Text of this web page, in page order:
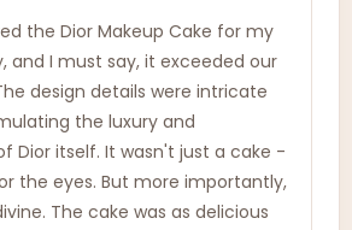
the Dior Makeup Cake for my
and I must say, it exceeded our
design details were intricate
the luxury and
Dior itself. It wasn't just a cake -
the eyes. But more importantly,
The cake was as delicious